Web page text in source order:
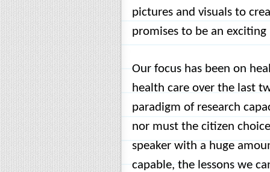
pictures and visuals to
promises to be an
Our focus has been on
health care over the last
paradigm of research
nor must the citizen
speaker with a huge
capable, the lessons we